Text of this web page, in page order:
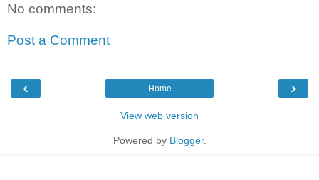
No comments:
Post a Comment
‹ ›
Home
View web version
Powered by Blogger.